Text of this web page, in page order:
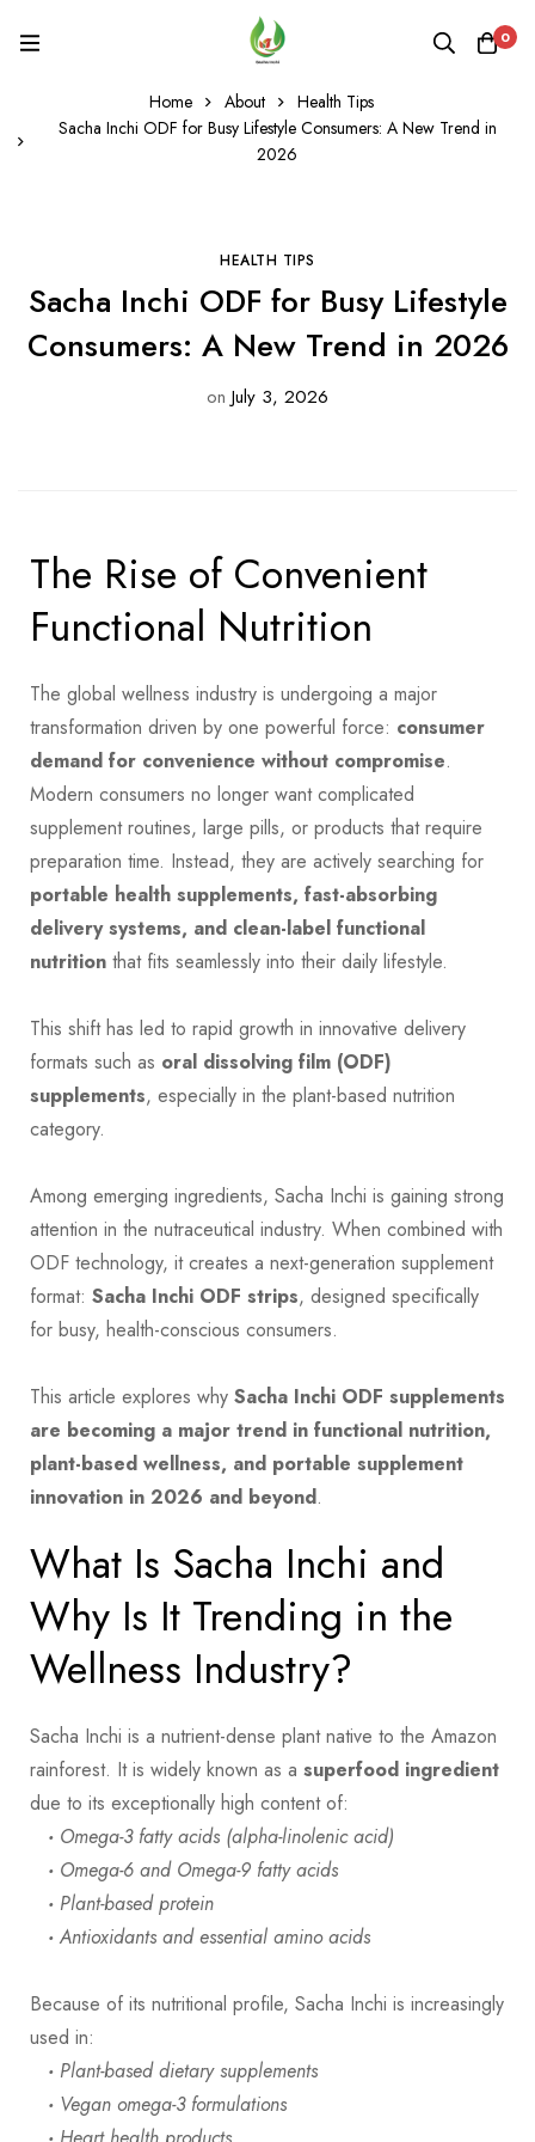
0
Home About
Health Tips
Sacha Inchi ODF for Busy Lifestyle Consumers: A New Trend in
2026
HEALTH TIPS
Sacha Inchi ODF for Busy Lifestyle
Consumers: A New Trend in 2026
on July 3, 2026
The Rise of Convenient
Functional Nutrition
The global wellness industry is undergoing a major
transformation driven by one powerful force: consumer
demand for convenience without compromise.
Modern consumers no longer want complicated
supplement routines, large pills, or products that require
preparation time. Instead, they are actively searching for
portable health supplements, fast-absorbing
delivery systems, and clean-label functional
nutrition that fits seamlessly into their daily lifestyle.
This shift has led to rapid growth in innovative delivery
formats such as oral dissolving film (ODF)
supplements, especially in the plant-based nutrition
category.
Among emerging ingredients, Sacha Inchi is gaining strong
attention in the nutraceutical industry. When combined with
ODF technology, it creates a next-generation supplement
format: Sacha Inchi ODF strips, designed specifically
for busy, health-conscious consumers.
This article explores why Sacha Inchi ODF supplements
are becoming a major trend in functional nutrition,
plant-based wellness, and portable supplement
innovation in 2026 and beyond.
What Is Sacha Inchi and
Why Is It Trending in the
Wellness Industry?
Sacha Inchi is a nutrient-dense plant native to the Amazon
rainforest. It is widely known as a superfood ingredient
due to its exceptionally high content of:
· Omega-3 fatty acids (alpha-linolenic acid)
· Omega-6 and Omega-9 fatty acids
· Plant-based protein
· Antioxidants and essential amino acids
Because of its nutritional profile, Sacha Inchi is increasingly
used in:
· Plant-based dietary supplements
· Vegan omega-3 formulations